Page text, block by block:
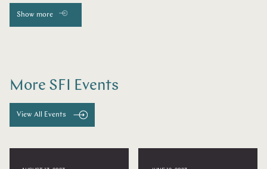
Show more
More SFI Events
View All Events